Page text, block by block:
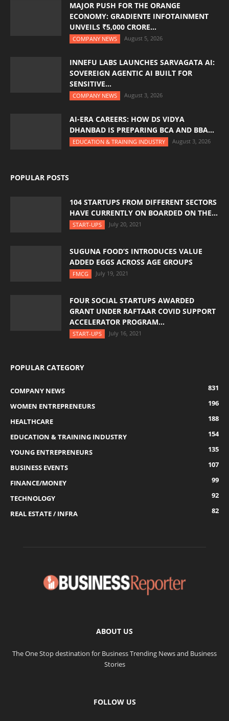
MAJOR PUSH FOR THE ORANGE
ECONOMY: GRADIENTE INFOTAINMENT
UNVEILS ₹5,000 CRORE...
COMPANY NEWS August 5, 2026
INNEFU LABS LAUNCHES SARVAGATA AI:
SOVEREIGN AGENTIC AI BUILT FOR
SENSITIVE...
COMPANY NEWS August 3, 2026
AI-ERA CAREERS: HOW DS VIDYA
DHANBAD IS PREPARING BCA AND BBA...
EDUCATION & TRAINING INDUSTRY August 3, 2026
POPULAR POSTS
104 STARTUPS FROM DIFFERENT SECTORS
HAVE CURRENTLY ON BOARDED ON THE...
START-UPS July 20, 2021
SUGUNA FOOD’S INTRODUCES VALUE
ADDED EGGS ACROSS AGE GROUPS
FMCG July 19, 2021
FOUR SOCIAL STARTUPS AWARDED
GRANT UNDER RAFTAAR COVID SUPPORT
ACCELERATOR PROGRAM...
START-UPS July 16, 2021
POPULAR CATEGORY
COMPANY NEWS
831
WOMEN ENTREPRENEURS
196
HEALTHCARE
188
EDUCATION & TRAINING INDUSTRY
154
YOUNG ENTREPRENEURS
135
BUSINESS EVENTS
107
FINANCE/MONEY
99
TECHNOLOGY
92
REAL ESTATE / INFRA
82
ABOUT US
The One Stop destination for Business Trending News and Business
Stories
FOLLOW US